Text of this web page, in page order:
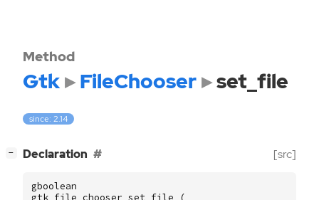
Method
Gtk FileChooser set_file
since: 2.14
− Declaration [src]
gboolean